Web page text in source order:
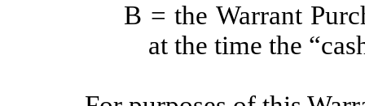
B = the Warrant
at the time the